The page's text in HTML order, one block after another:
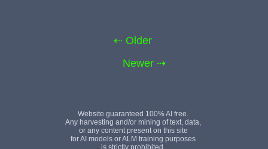
⇠ Older
Newer ⇢